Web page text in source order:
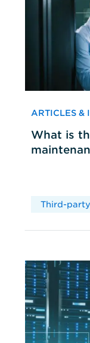
ARTICLES &
What is
Third-